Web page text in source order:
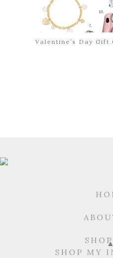
Valentine’s Day Gift
SHOP MY